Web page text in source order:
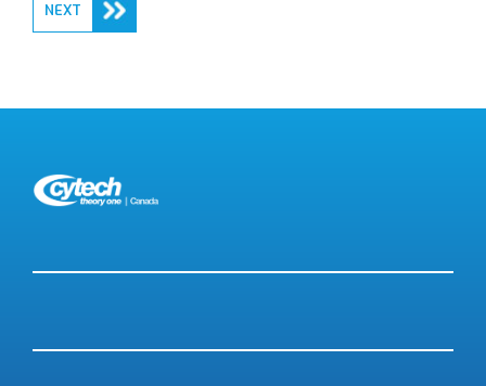
NEXT